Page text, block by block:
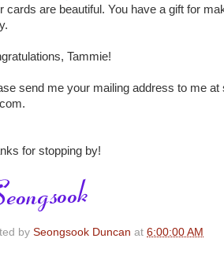
cards are beautiful. You have a gift for
Tammie!
send me your mailing address to me
for stopping by!
by Seongsook Duncan at 6:00:00 AM